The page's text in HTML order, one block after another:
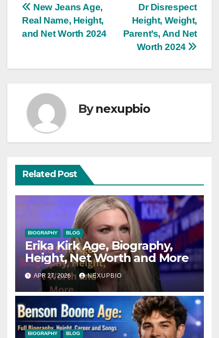
Post
navigation
Dr Disrespect
Height, Weight,
Parent’s, And Net
Worth 2024
New Jeans Age,
Real Name, Height,
and Net Worth 2024
Bynexupbio
Related Post
BIOGRAPHY BLOG
Erika Kirk Age, Biography,
Height, Net Worth and More
APR 27, 2026 NEXUPBIO
BIOGRAPHY BLOG